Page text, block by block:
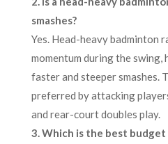
smashes?
Yes. Head-heavy badminton
momentum during the swing,
faster and steeper smashes.
preferred by attacking
and rear-court doubles play.
3. Which is the best